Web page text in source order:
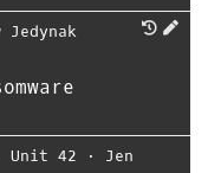
Jedynak
Unit 42 ⋅ Jen